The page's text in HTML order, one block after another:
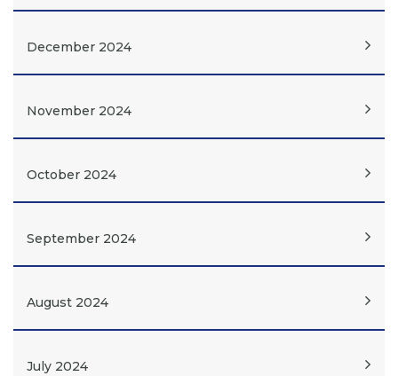
December 2024
November 2024
October 2024
September 2024
August 2024
July 2024